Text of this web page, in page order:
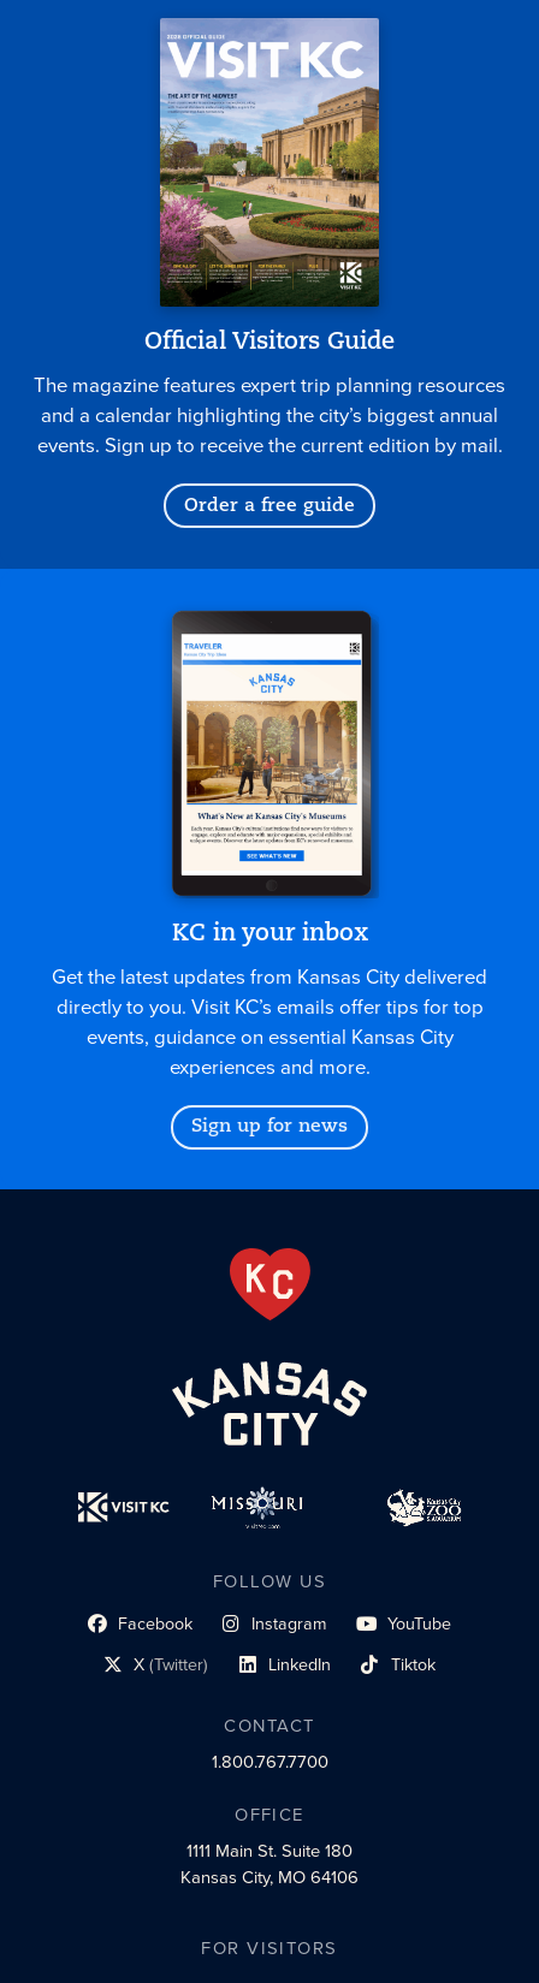
Official Visitors Guide
The magazine features expert trip planning resources
and a calendar highlighting the city’s biggest annual
events. Sign up to receive the current edition by mail.
Order a free guide
KC in your inbox
Get the latest updates from Kansas City delivered
directly to you. Visit KC’s emails offer tips for top
events, guidance on essential Kansas City
experiences and more.
Sign up for news
FOLLOW US
Facebook
social profile link Instagram
social profile link YouTube
social profile link
X(Twitter)
social profile link LinkedIn
social profile link Tiktok
social profile link
CONTACT
1.800.767.7700
OFFICE
1111 Main St.Suite 180
Kansas City, MO 64106
FOR VISITORS